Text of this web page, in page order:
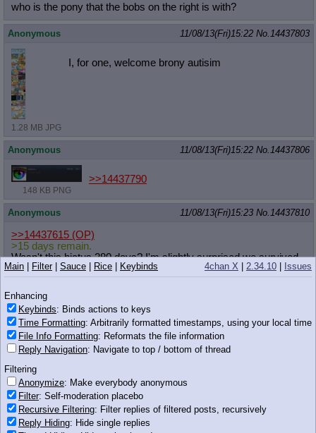
who is the pony that the bobs on the right is with?
Anonymous 11/08/13(Fri)15:22 No. 14437803
1.28 MB JPG
I, for one, welcome brony autisim
Anonymous 11/08/13(Fri)15:22 No. 14437806
148 KB PNG
>>14437790
Anonymous 11/08/13(Fri)15:23 No. 14437810
>>14437615 (OP)
>15 days remain.
Wasn't this hiatus 280 days? I'm slightly surprised we survived
for so long with just the comics and EqG drama.
Anonymous
>>14437759
if Babs is laughing on the right and Babs is drinking the shake
while reading the book, who is the pony in the middle?
Anonymous
>>14437746
Man, I'm really looking forward to the premier. Just over a
fortnight!
4chan X 2.34.10 Issues
Main Filter| Sauce Rice Keybinds
Enhancing
Keybinds: Binds actions to keys
Time Formatting: Arbitrarily formatted timestamps, using your local time
File Info Formatting: Reformats the file information
Reply Navigation: Navigate to top / bottom of thread
Filtering
Anonymize: Make everybody anonymous
Filter: Self-moderation placebo
Recursive Filtering: Filter replies of filtered posts, recursively
Reply Hiding: Hide single replies